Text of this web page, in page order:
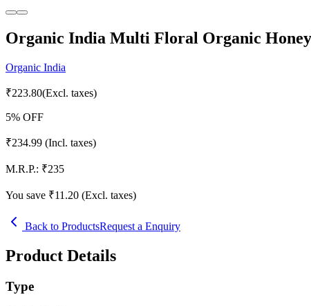
Organic India Multi Floral Organic
Organic India
₹223.80(Excl. taxes)
5% OFF
₹234.99 (Incl. taxes)
M.R.P.: ₹235
You save ₹11.20 (Excl. taxes)
Back to ProductsRequest a Enquiry
Product Details
Type